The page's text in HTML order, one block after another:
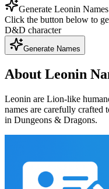
Generate Leonin Names
Click the button below to
D&D character
Generate Names
About Leonin
Leonin are Lion-like
names are carefully crafted
in Dungeons & Dragons.